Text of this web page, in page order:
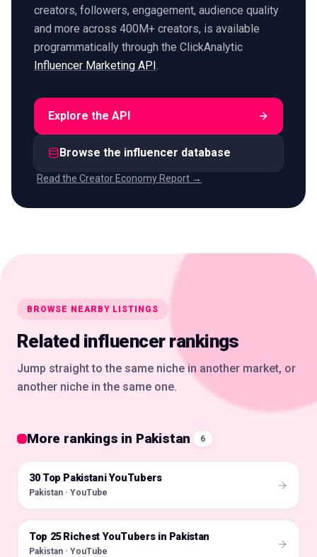
creators, followers, engagement, audience quality
and more across 400M+ creators, is available
programmatically through the ClickAnalytic
Influencer Marketing API .
Explore the API
Browse the influencer database
Read the Creator Economy Report →
BROWSE NEARBY LISTINGS
Related influencer rankings
Jump straight to the same niche in another market, or
another niche in the same one.
More rankings in Pakistan 6
🇵🇰
30 Top Pakistani YouTubers
Pakistan · YouTube
🇵🇰
Top 25 Richest YouTubers in Pakistan
Pakistan · YouTube